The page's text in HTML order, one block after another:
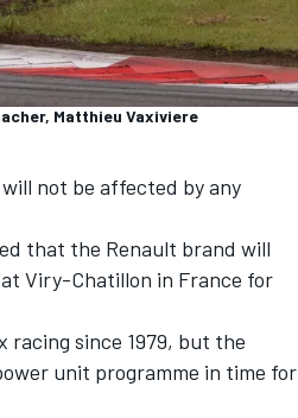
Matthieu Vaxiviere
not be affected by any
that the Renault brand will
Viry-Chatillon in France for
racing since 1979, but the
unit programme in time for